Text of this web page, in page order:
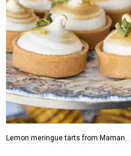
Lemon meringue tarts from Maman.